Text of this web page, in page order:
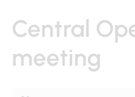
Central
meeting